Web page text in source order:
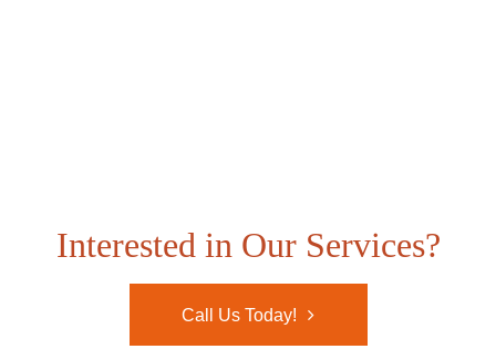
Interested in Our Services?
Call Us Today!